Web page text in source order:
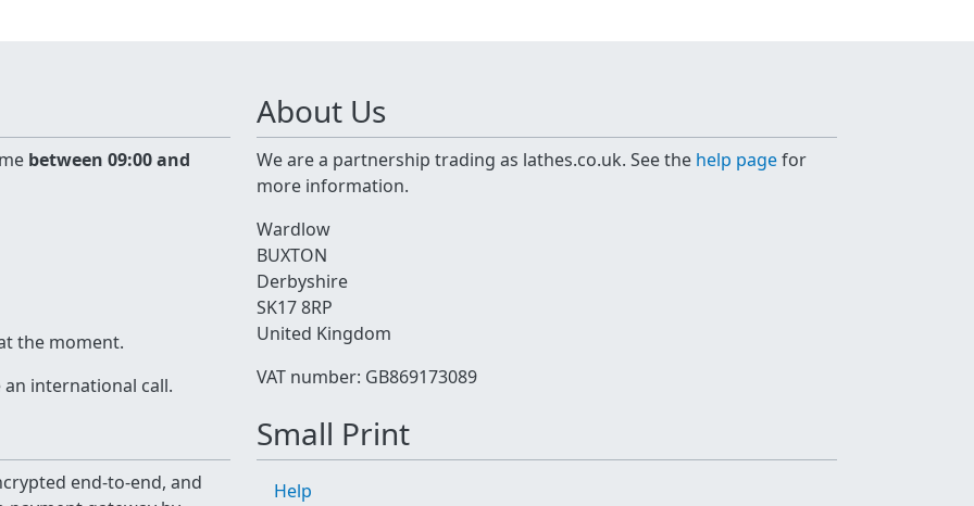
between 09:00 and
the moment.
international call.
About Us
We are a partnership trading as lathes.co.uk. See the help pagefor
more information.
Wardlow
BUXTON
Derbyshire
SK17 8RP
United Kingdom
VAT number: GB869173089
end-to-end, and
Small Print
Help